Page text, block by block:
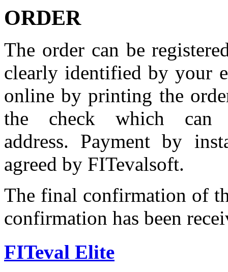
ORDER
The order can be
clearly identified by your
onlinebyprinting the
the
check which
address. Payment by
agreed by FITevalsoft.
The final confirmation of
confirmation has been
FITeval Elite